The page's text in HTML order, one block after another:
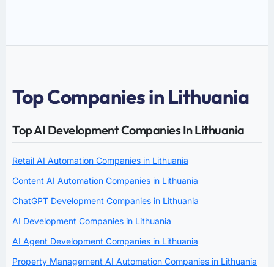
Top Companies in Lithuania
Top AI Development Companies In Lithuania
Retail AI Automation Companies in Lithuania
Content AI Automation Companies in Lithuania
ChatGPT Development Companies in Lithuania
AI Development Companies in Lithuania
AI Agent Development Companies in Lithuania
Property Management AI Automation Companies in Lithuania